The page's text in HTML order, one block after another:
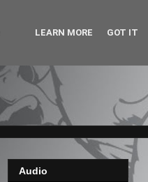
Audio
LEARN MORE GOT IT